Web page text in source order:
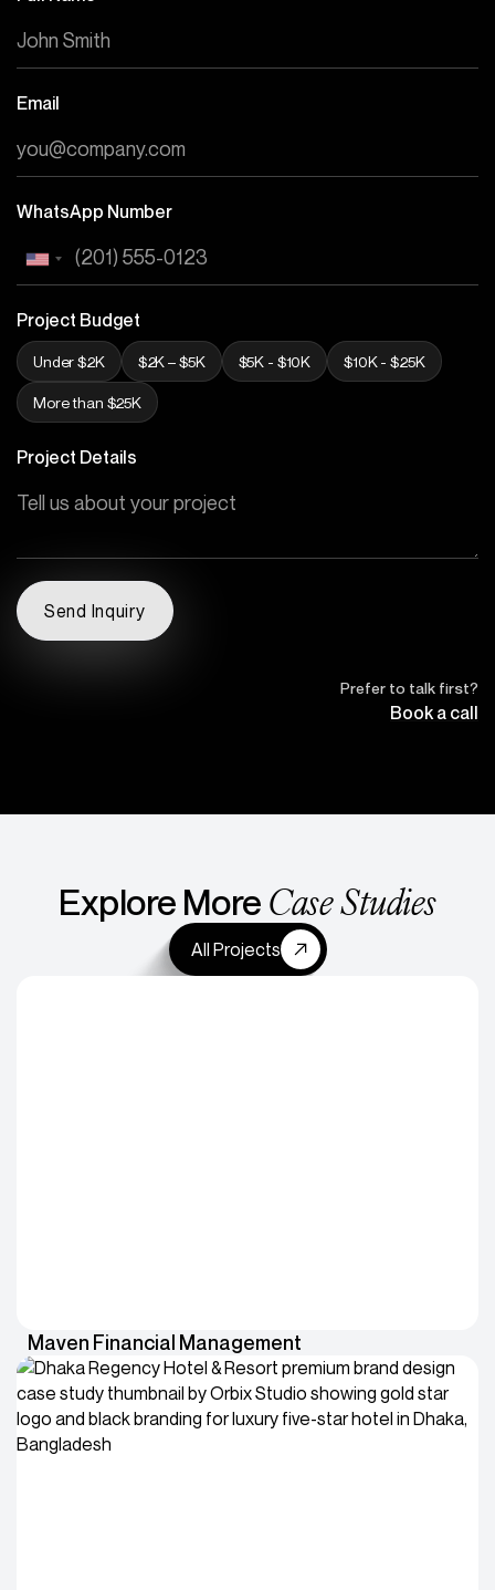
Email
WhatsApp Number
Project Budget
Under $2K $2K – $5K $5K - $10K $10K - $25K
More than $25K
Project Details
Prefer to talk first?
Book a call
Explore More Case Studies
All Projects
Maven Financial Management